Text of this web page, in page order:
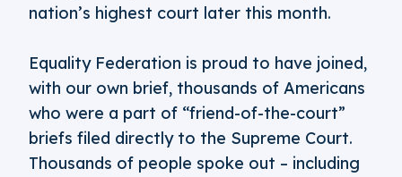
nation’s highest court later this month.
Equality Federation is proud to have joined,
with our own brief, thousands of Americans
who were a part of “friend-of-the-court”
briefs filed directly to the Supreme Court.
Thousands of people spoke out – including